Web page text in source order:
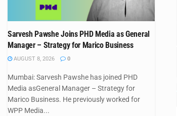
Sarvesh Pawshe Joins PHD Media as General
Manager – Strategy for Marico Business
AUGUST 8, 2026 0
Mumbai: Sarvesh Pawshe has joined PHD
Media asGeneral Manager – Strategy for
Marico Business. He previously worked for
WPP Media...